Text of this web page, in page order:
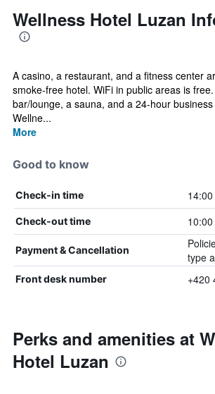
Wellness Hotel Luzan
A casino, a restaurant, and a fitness center
smoke-free hotel. WiFi in public areas is
bar/lounge, a sauna, and a 24-hour
Wellne...
More
Good to know
Check-in time 14:00
Check-out time 10:00
Payment & Cancellation
type
Front desk number +420
Perks and amenities at
Hotel Luzan